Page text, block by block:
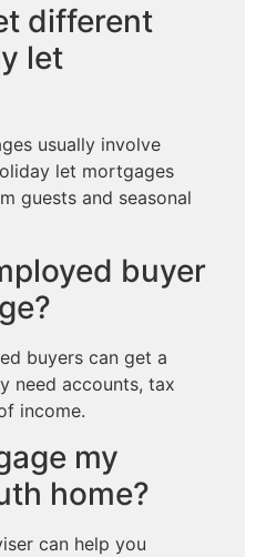
different
let
usually involve
let mortgages
guests and seasonal
buyer
buyers can get a
need accounts, tax
income.
my
home?
can help you